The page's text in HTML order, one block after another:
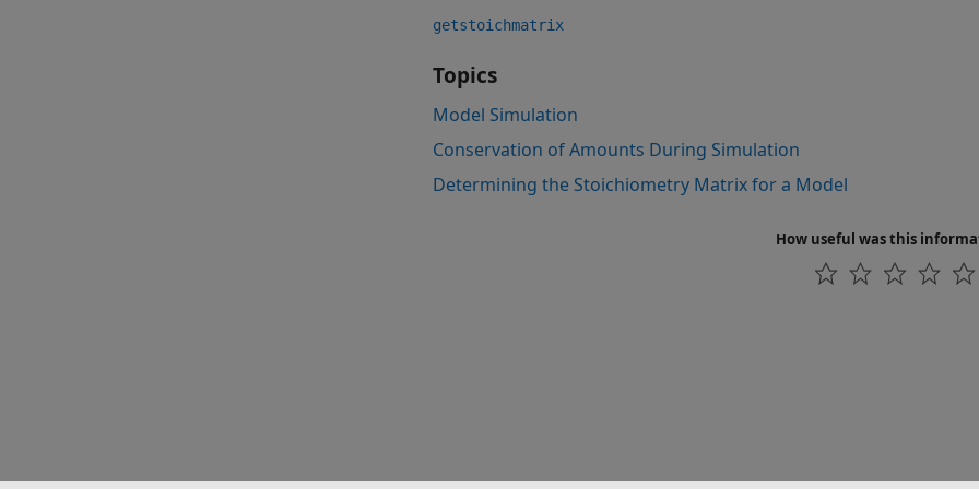
getstoichmatrix
Topics
Model Simulation
Conservation of Amounts During Simulation
Determining the Stoichiometry Matrix for a Model
How useful was this